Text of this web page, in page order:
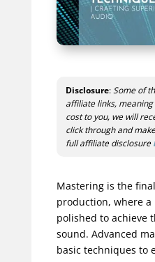
Disclosure:Some of
affiliate links,
cost to you, we will
click through and
full affiliate disclosure
Mastering is the
production, where a
polished to achieve
sound. Advanced
basic techniques to